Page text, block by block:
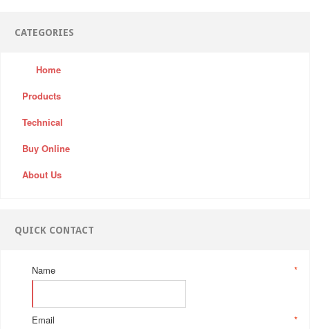
CATEGORIES
Home
Products
Technical
Buy Online
About Us
QUICK CONTACT
*
Name
*
Email